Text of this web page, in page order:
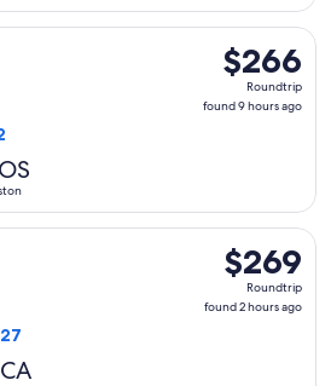
$266
Roundtrip,
found
$266
Roundtrip
found 9 hours ago
Tue, Jan 5 from Columbia
$269
Roundtrip,
found
$269
Roundtrip
found 2 hours ago
flight, departing Fri, Sep 25 from